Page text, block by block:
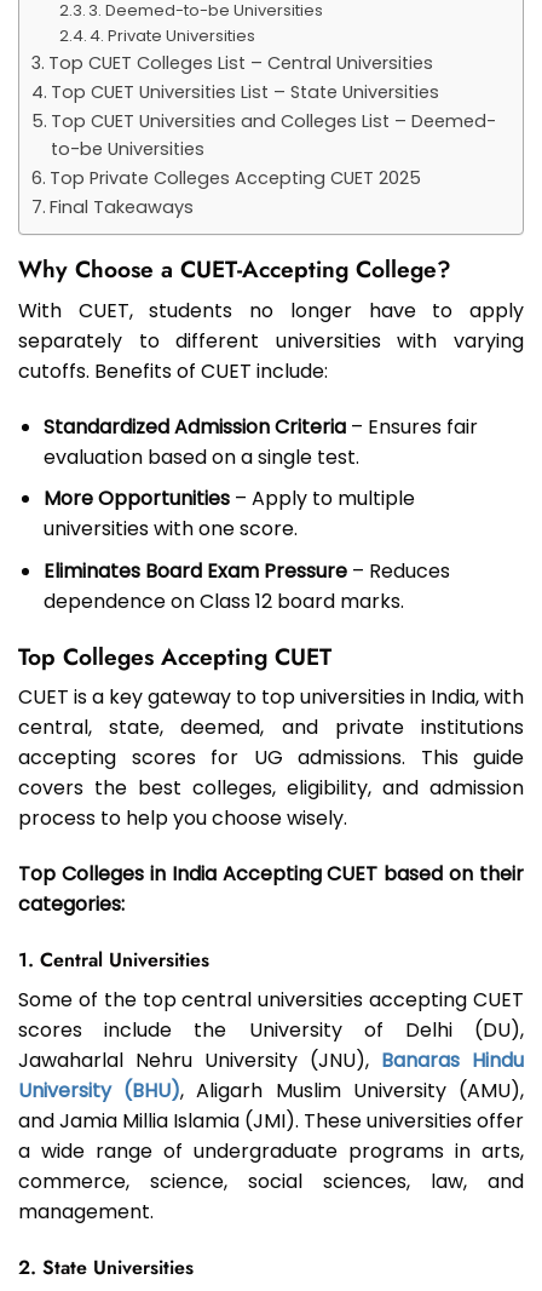
3. Deemed-to-be Universities
4. Private Universities
Top CUET Colleges List – Central Universities
Top CUET Universities List – State Universities
Top CUET Universities and Colleges List – Deemed-
to-be Universities
Top Private Colleges Accepting CUET 2025
Final Takeaways
Why Choose a CUET-Accepting College?
With CUET, students no longer have to apply
separately to different universities with varying
cutoffs. Benefits of CUET include:
Standardized Admission Criteria– Ensures fair
evaluation based on a single test.
More Opportunities– Apply to multiple
universities with one score.
Eliminates Board Exam Pressure– Reduces
dependence on Class 12 board marks.
Top Colleges Accepting CUET
CUET is a key gateway to top universities in India, with
central, state, deemed, and private institutions
accepting scores for UG admissions. This guide
covers the best colleges, eligibility, and admission
process to help you choose wisely.
Top Colleges in India Accepting CUET based on their
categories:
1. Central Universities
Some of the top central universities accepting CUET
scores include the University of Delhi (DU),
Jawaharlal Nehru University (JNU), Banaras Hindu
University (BHU), Aligarh Muslim University (AMU),
and Jamia Millia Islamia (JMI). These universities offer
a wide range of undergraduate programs in arts,
commerce, science, social sciences, law, and
management.
2. State Universities